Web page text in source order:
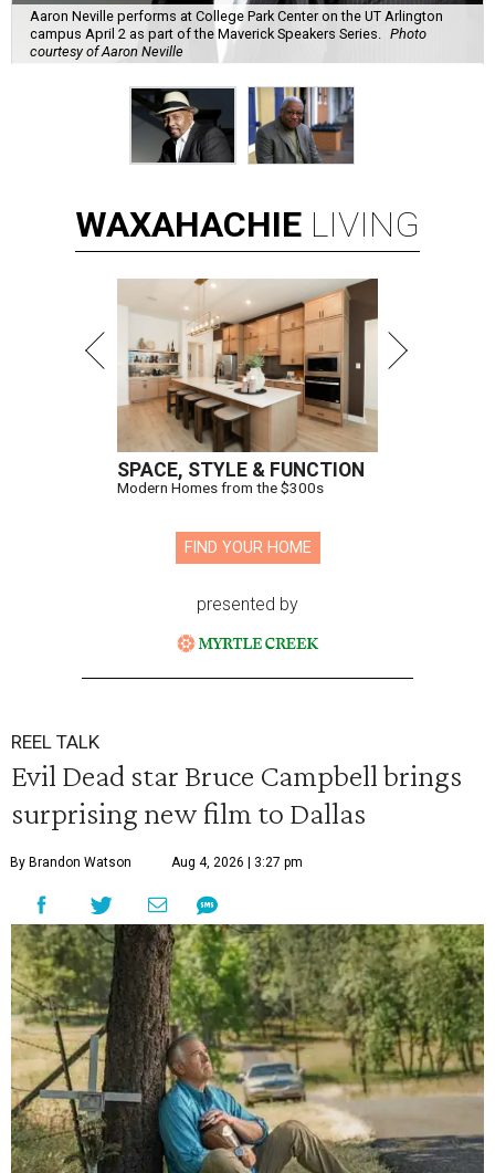
Aaron Neville performs at College Park Center on the UT Arlington
campus April 2 as part of the Maverick Speakers Series.
Photo
courtesy of Aaron Neville
WAXAHACHIE LIVING
SPACE, STYLE & FUNCTION
Modern Homes from the $300s
FIND YOUR HOME
presented by
REEL TALK
Evil Dead star Bruce Campbell brings
surprising new film to Dallas
By Brandon Watson Aug 4, 2026 | 3:27 pm